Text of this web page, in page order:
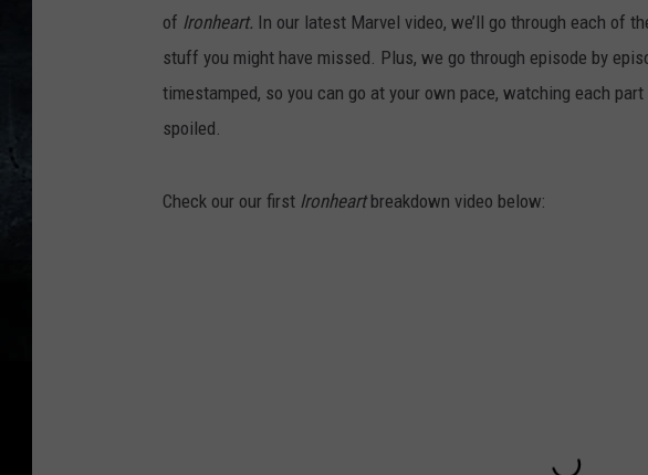
of Ironheart. In our latest Marvel video, we’ll go through each of
stuff you might have missed. Plus, we go through episode by
timestamped, so you can go at your own pace, watching each
spoiled.
Check our our first Ironheartbreakdown video below: